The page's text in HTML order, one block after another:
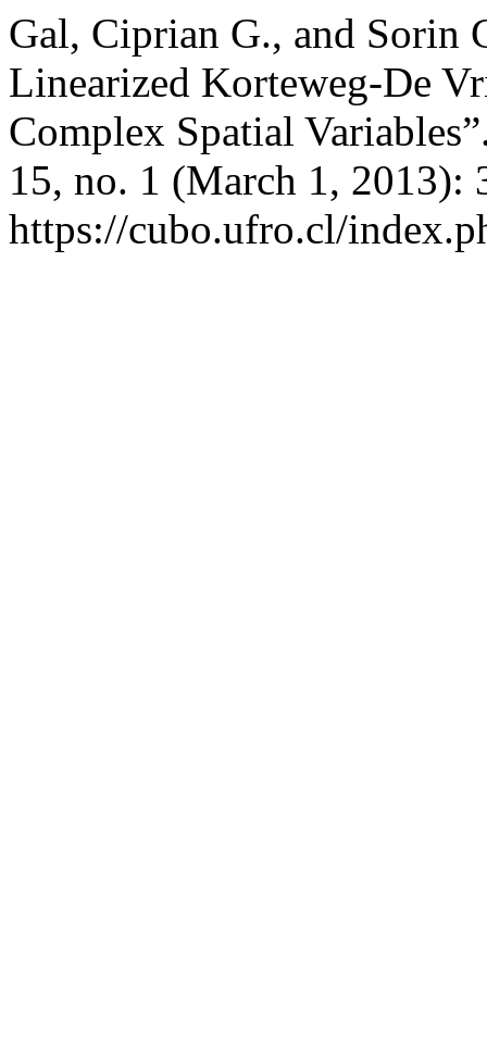
Gal, Ciprian G., and Sorin
Linearized Korteweg-De
Complex Spatial
15, no. 1 (March 1, 2013):
https://cubo.ufro.cl/